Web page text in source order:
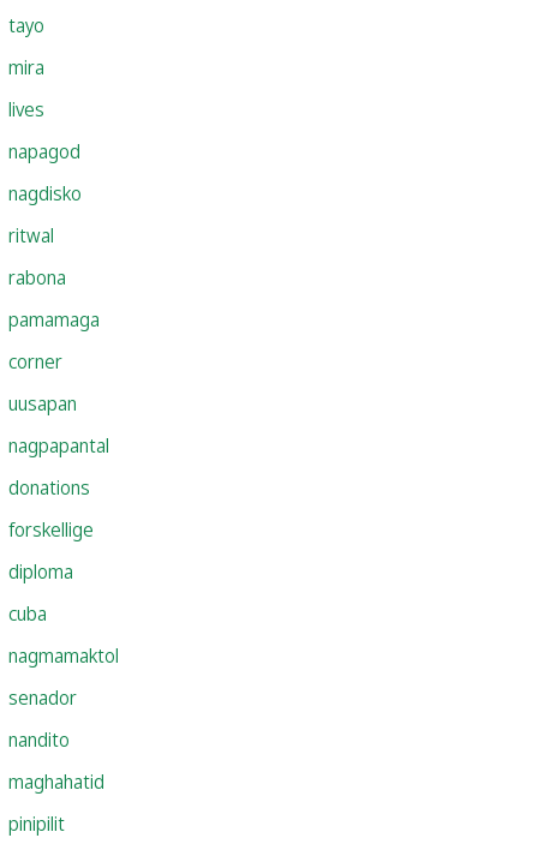
tayo
mira
lives
napagod
nagdisko
ritwal
rabona
pamamaga
corner
uusapan
nagpapantal
donations
forskellige
diploma
cuba
nagmamaktol
senador
nandito
maghahatid
pinipilit